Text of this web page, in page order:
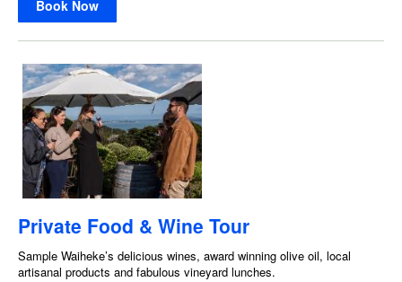
Book Now
Private Food & Wine Tour
Sample Waiheke’s delicious wines, award winning olive oil, local
artisanal products and fabulous vineyard lunches.